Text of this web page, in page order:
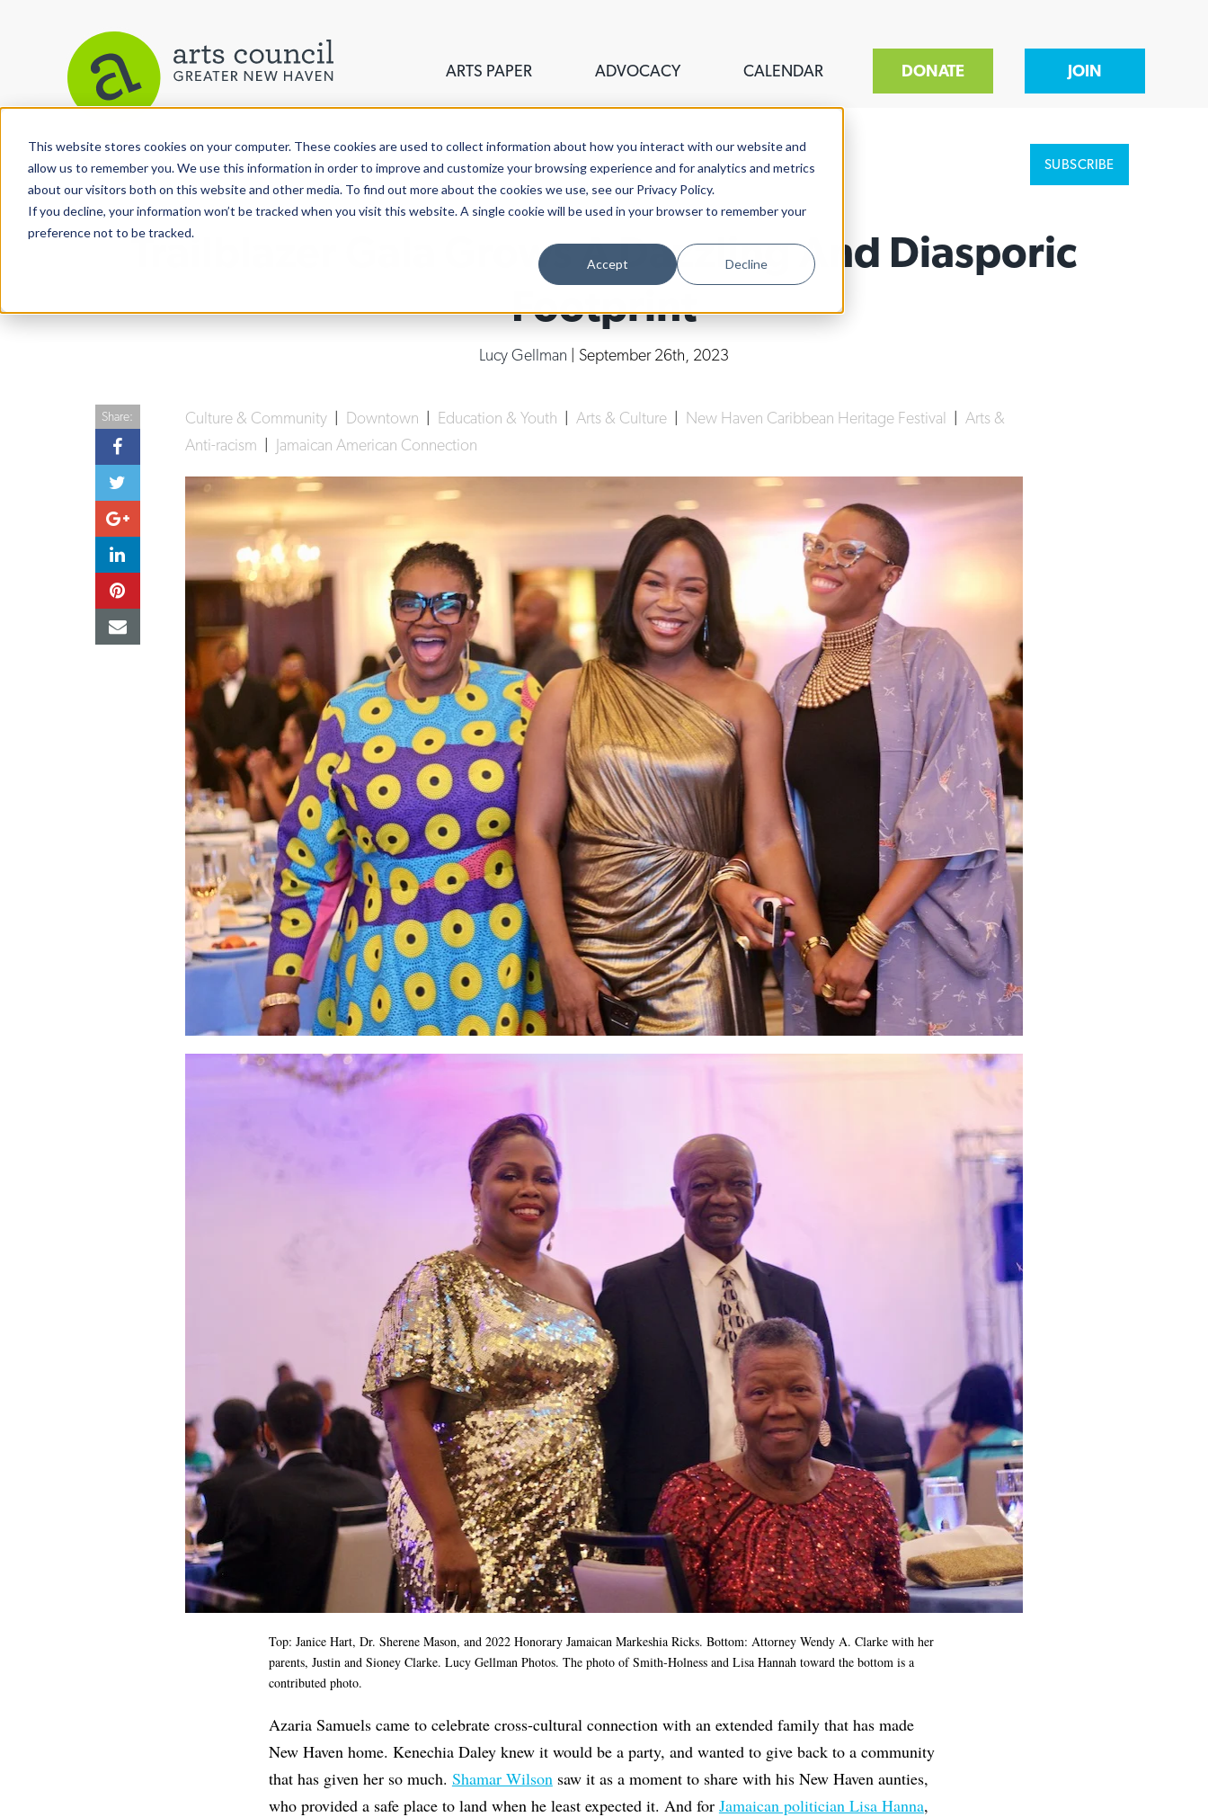
This website stores cookies on your computer. These cookies are used to collect information about how you interact with our website and
allow us to remember you. We use this information in order to improve and customize your browsing experience and for analytics and metrics
about our visitors both on this website and other media. To find out more about the cookies we use, see our Privacy Policy.
If you decline, your information won’t be tracked when you visit this website. A single cookie will be used in your browser to remember your
preference not to be tracked.
Accept Decline
ARTS PAPER ADVOCACY CALENDAR DONATE JOIN
View More Articles SUBSCRIBE
Trailblazer Gala Grows A Dazzling And Diasporic
Footprint
Lucy Gellman | September 26th, 2023
Culture & Community Downtown Education & Youth Arts & Culture New Haven Caribbean Heritage Festival
Arts &
Anti-racism
Jamaican American Connection
Share:
Top: Janice Hart, Dr. Sherene Mason, and 2022 Honorary Jamaican Markeshia Ricks. Bottom: Attorney Wendy A. Clarke with her
parents, Justin and Sioney Clarke. Lucy Gellman Photos. The photo of Smith-Holness and Lisa Hannah toward the bottom is a
contributed photo.
Azaria Samuels came to celebrate cross-cultural connection with an extended family that has made
New Haven home. Kenechia Daley knew it would be a party, and wanted to give back to a community
that has given her so much. Shamar Wilson saw it as a moment to share with his New Haven aunties,
who provided a safe place to land when he least expected it. And for Jamaican politician Lisa Hanna,